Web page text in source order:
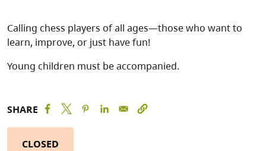
Calling chess players of all ages—those who want to
learn, improve, or just have fun!
Young children must be accompanied.
SHARE
CLOSED